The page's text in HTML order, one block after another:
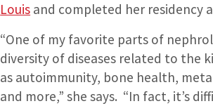
Louis and completed her residency
“One of my favorite parts of
diversity of diseases related to the
as autoimmunity, bone health,
and more,” she says. “In fact, it’s